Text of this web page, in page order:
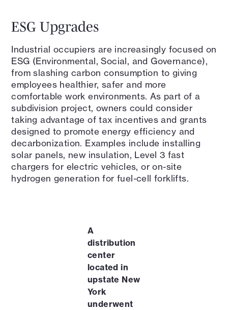
ESG Upgrades
Industrial occupiers are increasingly focused on
ESG (Environmental, Social, and Governance),
from slashing carbon consumption to giving
employees healthier, safer and more
comfortable work environments. As part of a
subdivision project, owners could consider
taking advantage of tax incentives and grants
designed to promote energy efficiency and
decarbonization. Examples include installing
solar panels, new insulation, Level 3 fast
chargers for electric vehicles, or on-site
hydrogen generation for fuel-cell forklifts.
A
distribution
center
located in
upstate New
York
underwent